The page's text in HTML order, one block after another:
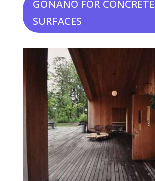
GONANO FOR CONCRETE
SURFACES